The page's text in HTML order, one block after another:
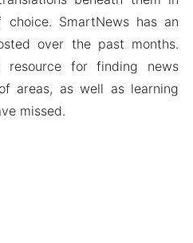
SmartNews has an
over the past months.
for finding news
areas, as well as learning
missed.